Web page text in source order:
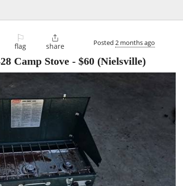
⚐
flag

share Posted 2 months ago
Camp Stove - $60 (Nielsville)